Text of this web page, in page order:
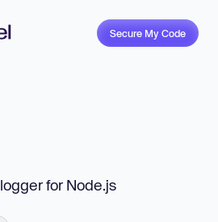
Secure My Code
for Node.js